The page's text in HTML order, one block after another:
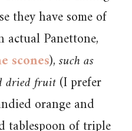
they have some of
Panettone,
scones),such as
dried fruit(I prefer
orange and